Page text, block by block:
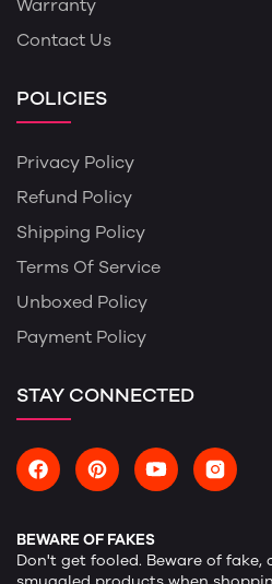
Warranty
Contact Us
POLICIES
Privacy Policy
Refund Policy
Shipping Policy
Terms Of Service
Unboxed Policy
Payment Policy
STAY CONNECTED
BEWARE OF FAKES
Don't get fooled. Beware of fake,